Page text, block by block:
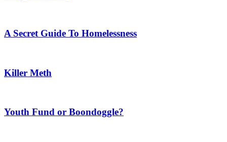
A Secret Guide To Homelessness
Killer Meth
Youth Fund or Boondoggle?